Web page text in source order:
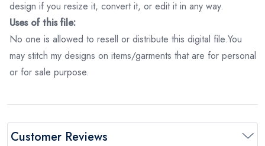
design if you resize it, convert it, or edit it in any way.
Uses of this file:
No one is allowed to resell or distribute this digital file.You
may stitch my designs on items/garments that are for personal
or for sale purpose.
Customer Reviews